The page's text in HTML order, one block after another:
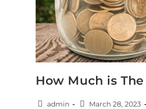
How Much is
admin March 28, 2023